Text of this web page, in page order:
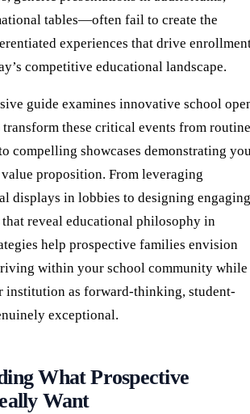
tables—often fail to create the
experiences that drive
competitive educational landscape.
guide examines innovative school
transform these critical events from routine
compelling showcases demonstrating
value proposition. From leveraging
displays in lobbies to designing engaging
reveal educational philosophy in
help prospective families envision
within your school community while
institution as forward-thinking, student-
exceptional.
What Prospective
Want